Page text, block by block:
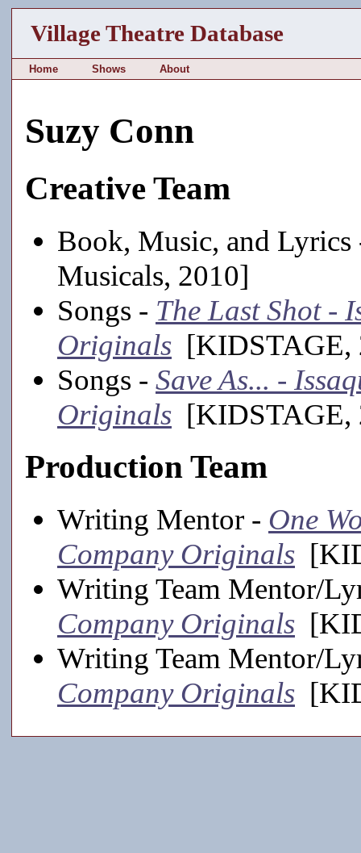
Village Theatre Database
Home Shows About
Suzy Conn
Creative Team
Book, Music, and
Musicals, 2010]
Songs - The Last Shot -
Originals [KIDSTAGE,
Songs - Save As... -
Originals [KIDSTAGE,
Production Team
Writing Mentor - One
Company Originals
Writing Team Mentor/
Company Originals
Writing Team Mentor/
Company Originals